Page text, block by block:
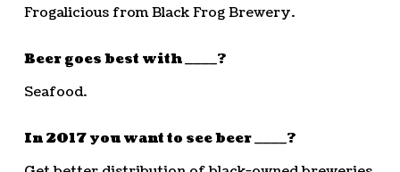
Frogalicious from Black Frog Brewery.
Beer goes best with ____?
Seafood.
In 2017 you want to see beer ____?